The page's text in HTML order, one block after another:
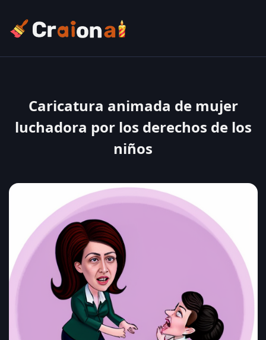
Caricatura animada de mujer
luchadora por los derechos de los
niños